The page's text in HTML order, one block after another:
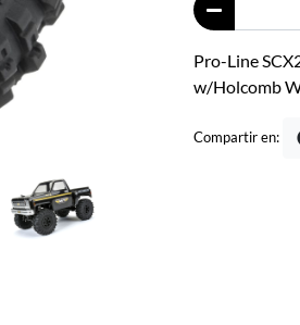
Pro-Line
w/Holcomb
Compartir en: